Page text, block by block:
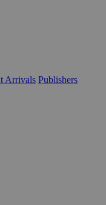
Arrivals Publishers